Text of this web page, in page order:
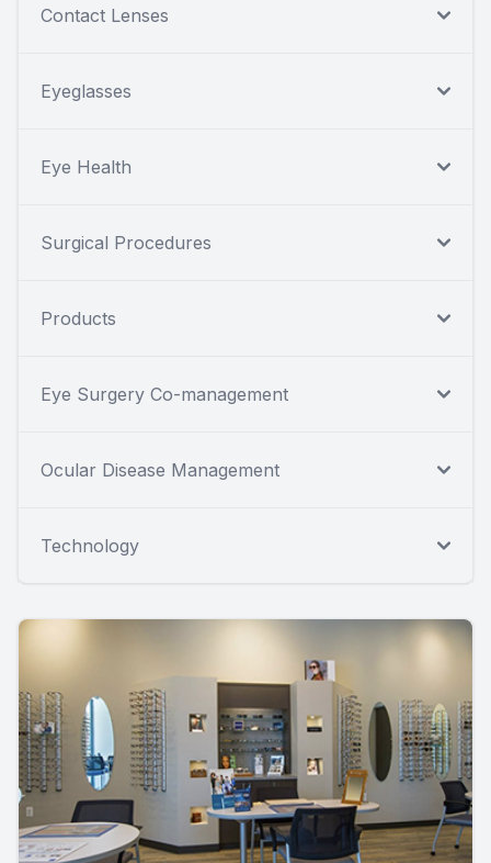
Contact Lenses
Eyeglasses
Eye Health
Surgical Procedures
Products
Eye Surgery Co-management
Ocular Disease Management
Technology